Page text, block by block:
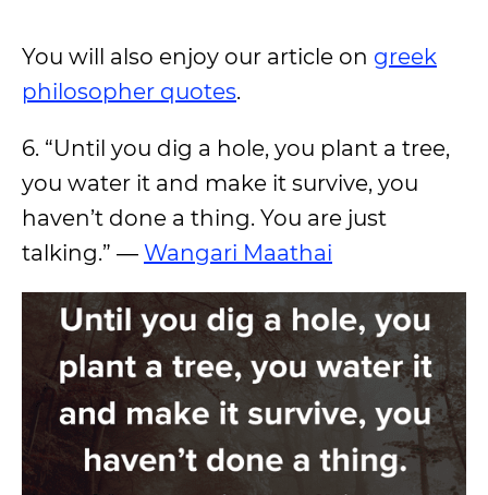
You will also enjoy our article on greek
philosopher quotes.
6. “Until you dig a hole, you plant a tree,
you water it and make it survive, you
haven’t done a thing. You are just
talking.” ― Wangari Maathai